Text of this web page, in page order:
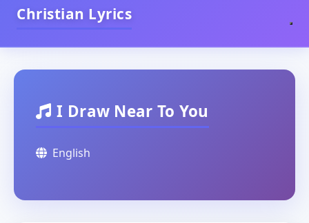
Christian Lyrics
I Draw Near To You
English